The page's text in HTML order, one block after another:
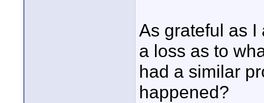
As grateful as I
a loss as to
had a similar
happened?